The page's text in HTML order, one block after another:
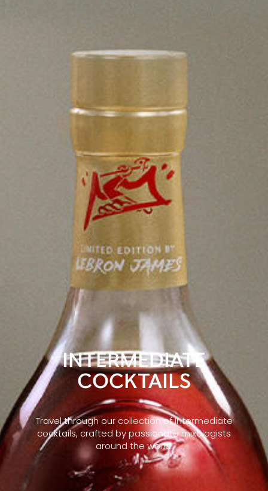
INTERMEDIATE
COCKTAILS
Travel through our collection of Intermediate
cocktails, crafted by passionate mixologists
around the world.